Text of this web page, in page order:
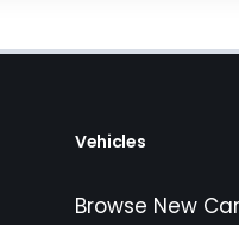
Vehicles
Browse New